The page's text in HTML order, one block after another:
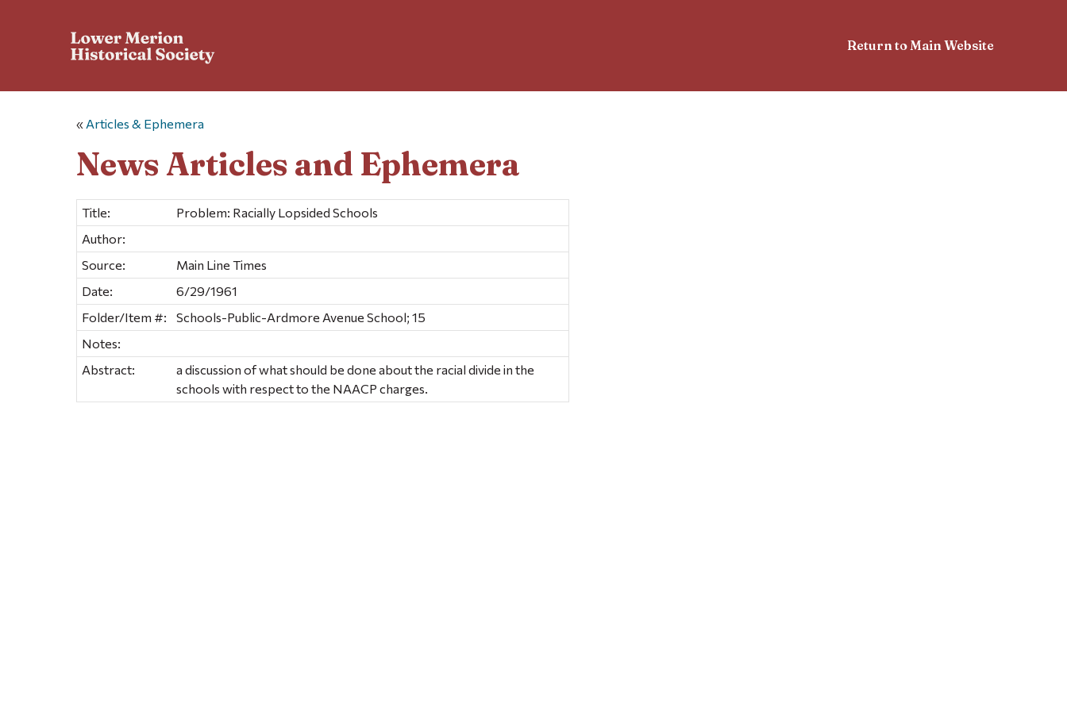
Return to Main Website
« Articles & Ephemera
News Articles and Ephemera
Title:
Problem: Racially Lopsided Schools
Author:
Source:
Main Line Times
Date:
6/29/1961
Folder/Item #:
Schools-Public-Ardmore Avenue School; 15
Notes:
Abstract:
a discussion of what should be done about the racial divide in the
schools with respect to the NAACP charges.